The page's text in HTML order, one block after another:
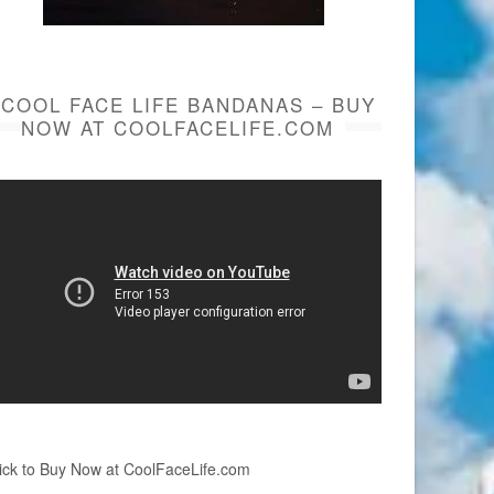
COOL FACE LIFE BANDANAS – BUY
NOW AT COOLFACELIFE.COM
to Buy Now at CoolFaceLife.com